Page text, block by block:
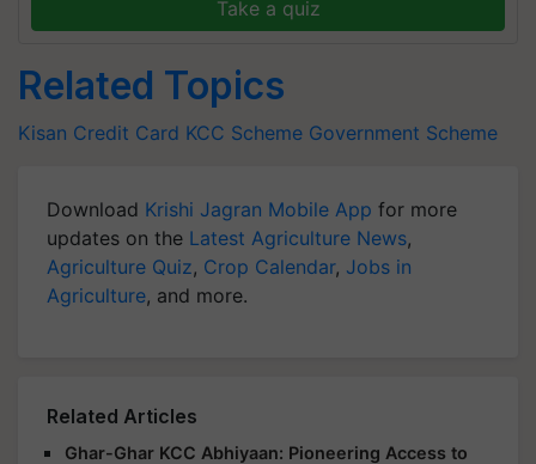
Take a quiz
Related Topics
Kisan Credit Card KCC Scheme Government Scheme
Download Krishi Jagran Mobile App for more
updates on the Latest Agriculture News,
Agriculture Quiz, Crop Calendar, Jobs in
Agriculture, and more.
Related Articles
Ghar-Ghar KCC Abhiyaan: Pioneering Access to